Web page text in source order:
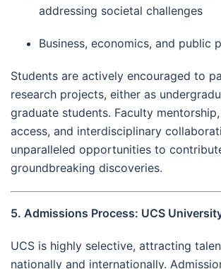
addressing societal challenges
Business, economics, and public
Students are actively encouraged to
research projects, either as
graduate students. Faculty
access, and interdisciplinary
unparalleled opportunities to
groundbreaking discoveries.
5. Admissions Process: UCS
UCS is highly selective, attracting
nationally and internationally.